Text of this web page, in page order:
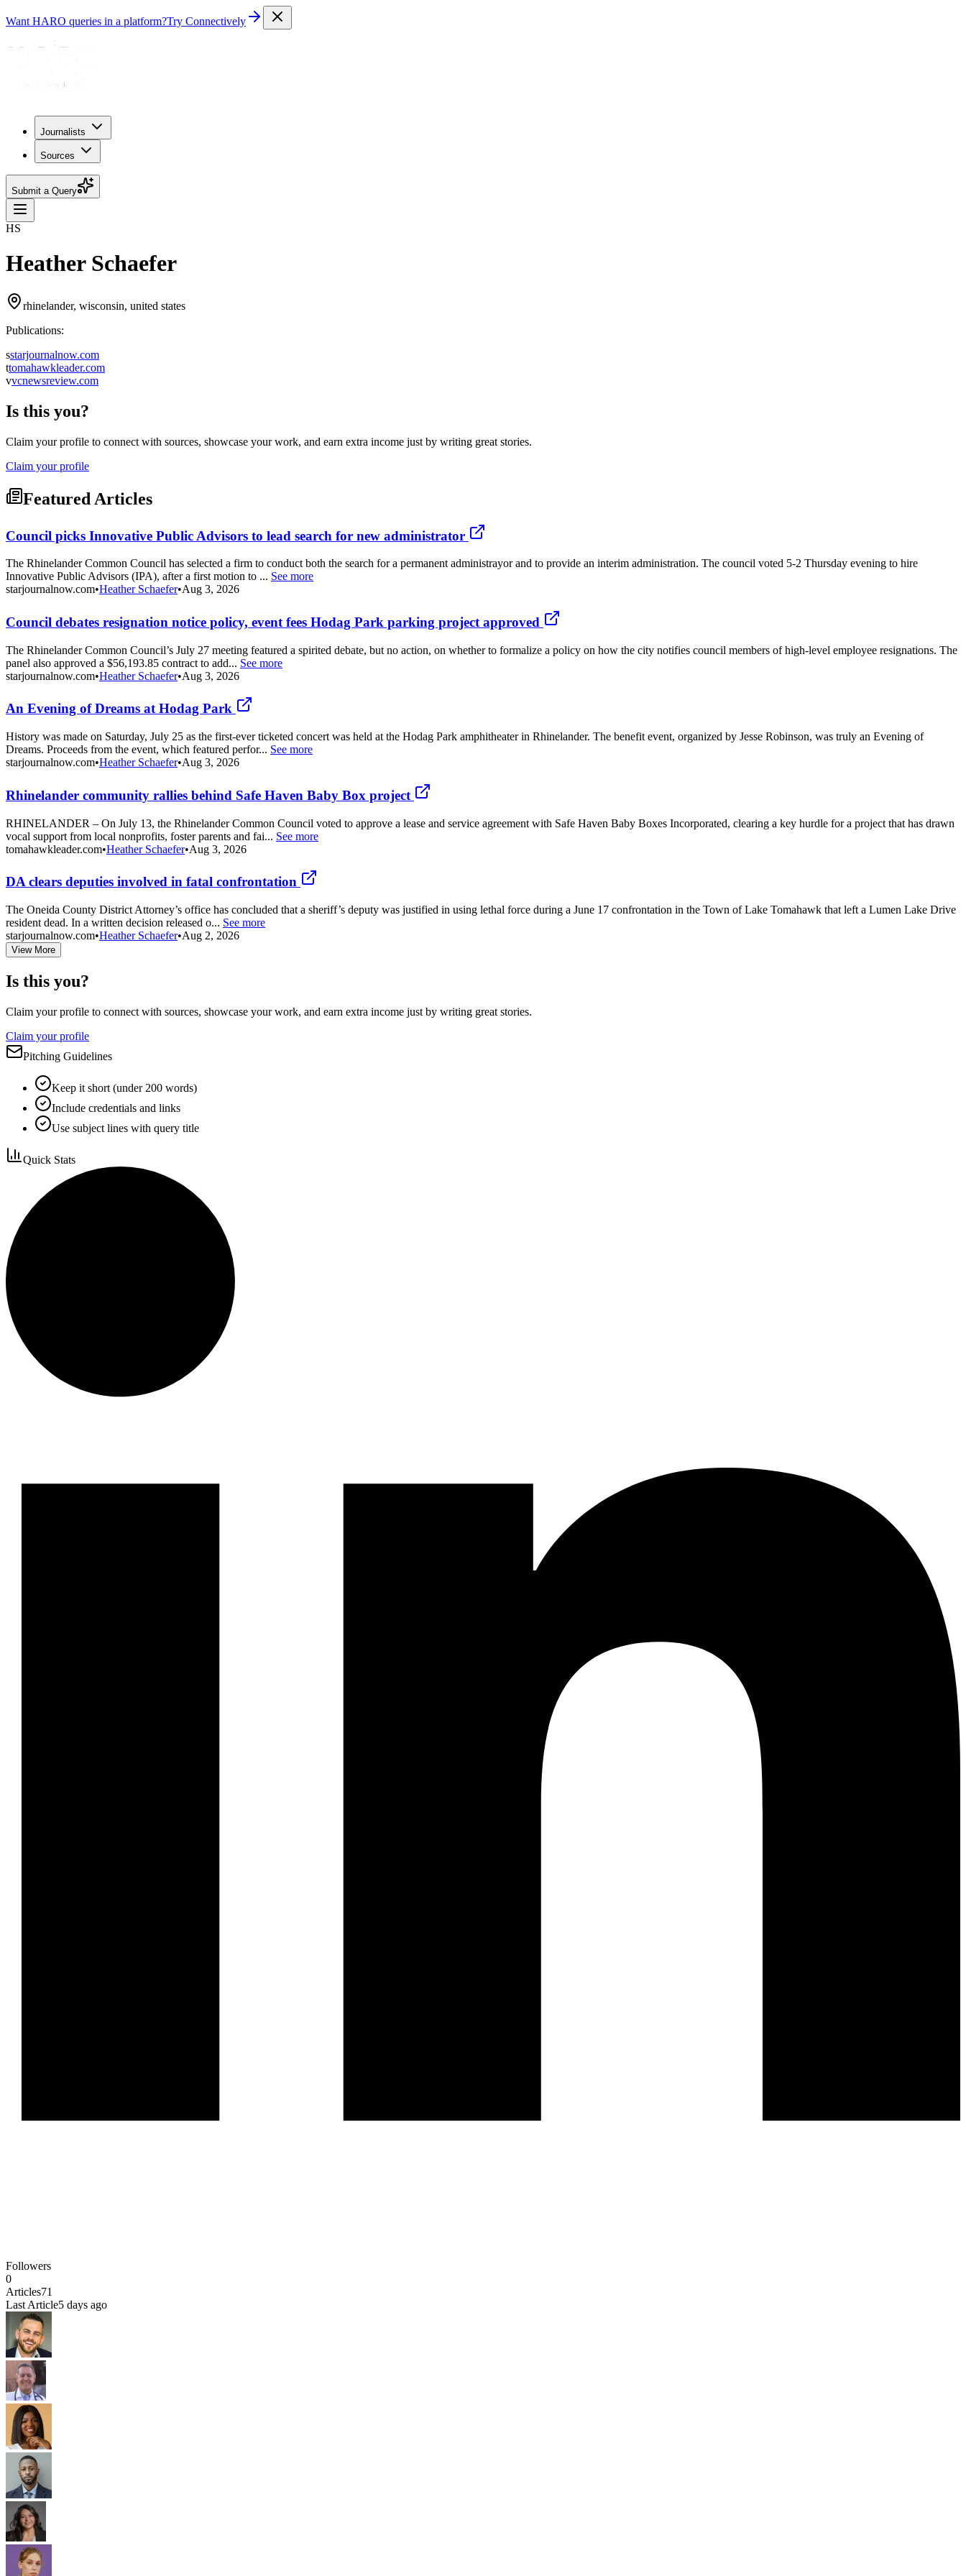
Want HARO queries in a platform?Try Connectively
Journalists
Sources
Submit a Query
HS
Heather Schaefer
rhinelander, wisconsin, united states
Publications:
sstarjournalnow.com
ttomahawkleader.com
vvcnewsreview.com
Is this you?
Claim your profile to connect with sources, showcase your work, and earn extra income just by writing great stories.
Claim your profile
Featured Articles
Council picks Innovative Public Advisors to lead search for new administrator
The Rhinelander Common Council has selected a firm to conduct both the search for a permanent administrayor and to provide an interim administration. The council voted 5-2 Thursday evening to hire
Innovative Public Advisors (IPA), after a first motion to ... See more
starjournalnow.com•Heather Schaefer•Aug 3, 2026
Council debates resignation notice policy, event fees Hodag Park parking project approved
The Rhinelander Common Council’s July 27 meeting featured a spirited debate, but no action, on whether to formalize a policy on how the city notifies council members of high-level employee resignations. The
panel also approved a $56,193.85 contract to add... See more
starjournalnow.com•Heather Schaefer•Aug 3, 2026
An Evening of Dreams at Hodag Park
History was made on Saturday, July 25 as the first-ever ticketed concert was held at the Hodag Park amphitheater in Rhinelander. The benefit event, organized by Jesse Robinson, was truly an Evening of
Dreams. Proceeds from the event, which featured perfor... See more
starjournalnow.com•Heather Schaefer•Aug 3, 2026
Rhinelander community rallies behind Safe Haven Baby Box project
RHINELANDER – On July 13, the Rhinelander Common Council voted to approve a lease and service agreement with Safe Haven Baby Boxes Incorporated, clearing a key hurdle for a project that has drawn
vocal support from local nonprofits, foster parents and fai... See more
tomahawkleader.com•Heather Schaefer•Aug 3, 2026
DA clears deputies involved in fatal confrontation
The Oneida County District Attorney’s office has concluded that a sheriff’s deputy was justified in using lethal force during a June 17 confrontation in the Town of Lake Tomahawk that left a Lumen Lake Drive
resident dead. In a written decision released o... See more
starjournalnow.com•Heather Schaefer•Aug 2, 2026
View More
Is this you?
Claim your profile to connect with sources, showcase your work, and earn extra income just by writing great stories.
Claim your profile
Pitching Guidelines
Keep it short (under 200 words)
Include credentials and links
Use subject lines with query title
Quick Stats
Followers
0
Articles71
Last Article5 days ago